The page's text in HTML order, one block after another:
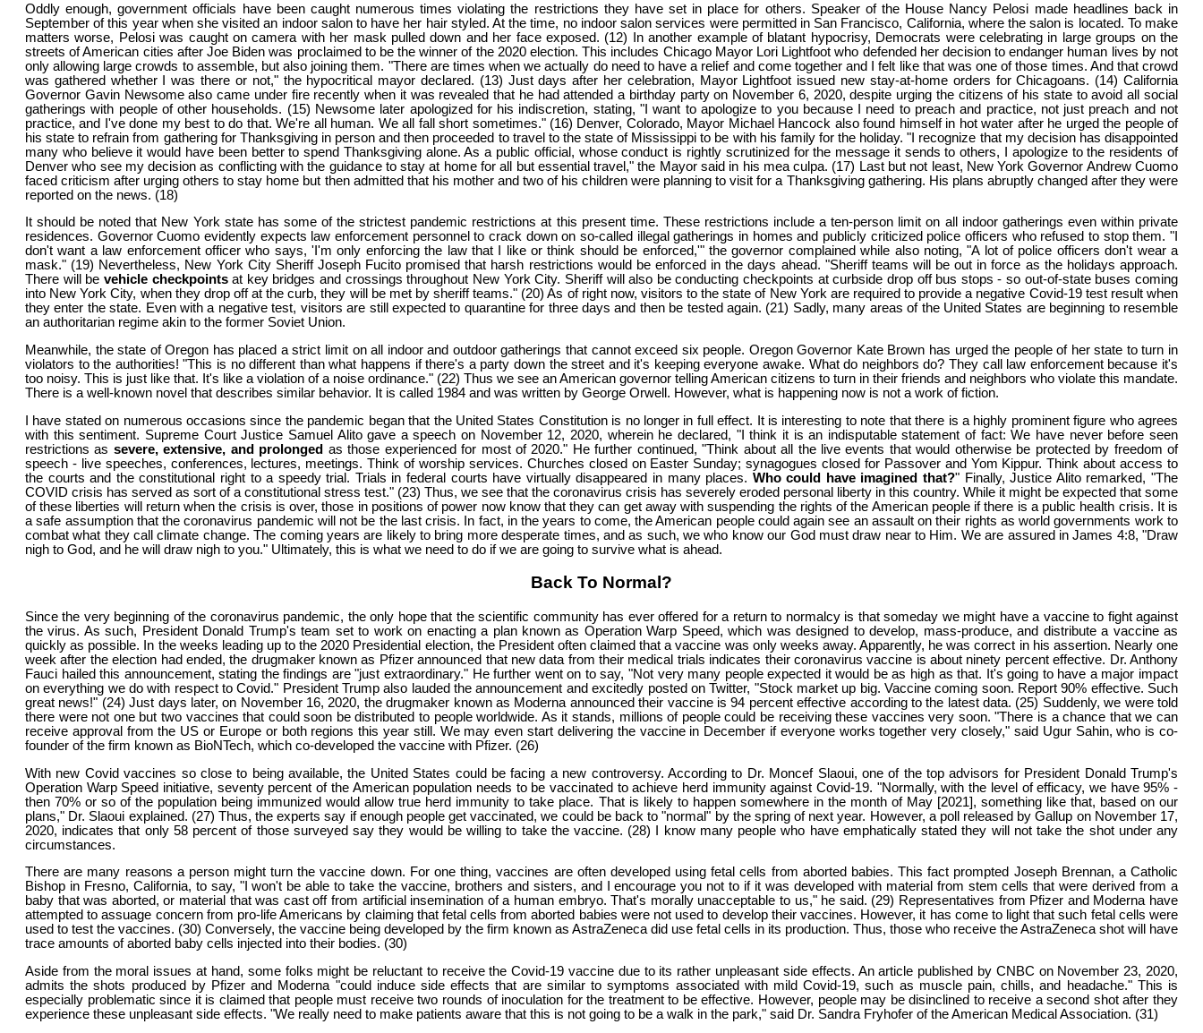
Oddly enough, government officials have been caught numerous times violating the restrictions they have set in place for others. Speaker of the House Nancy Pelosi made headlines back in
September of this year when she visited an indoor salon to have her hair styled. At the time, no indoor salon services were permitted in San Francisco, California, where the salon is located. To make
matters worse, Pelosi was caught on camera with her mask pulled down and her face exposed. (12) In another example of blatant hypocrisy, Democrats were celebrating in large groups on the
streets of American cities after Joe Biden was proclaimed to be the winner of the 2020 election. This includes Chicago Mayor Lori Lightfoot who defended her decision to endanger human lives by not
only allowing large crowds to assemble, but also joining them. "There are times when we actually do need to have a relief and come together and I felt like that was one of those times. And that crowd
was gathered whether I was there or not," the hypocritical mayor declared. (13) Just days after her celebration, Mayor Lightfoot issued new stay-at-home orders for Chicagoans. (14) California
Governor Gavin Newsome also came under fire recently when it was revealed that he had attended a birthday party on November 6, 2020, despite urging the citizens of his state to avoid all social
gatherings with people of other households. (15) Newsome later apologized for his indiscretion, stating, "I want to apologize to you because I need to preach and practice, not just preach and not
practice, and I've done my best to do that. We're all human. We all fall short sometimes." (16) Denver, Colorado, Mayor Michael Hancock also found himself in hot water after he urged the people of
his state to refrain from gathering for Thanksgiving in person and then proceeded to travel to the state of Mississippi to be with his family for the holiday. "I recognize that my decision has disappointed
many who believe it would have been better to spend Thanksgiving alone. As a public official, whose conduct is rightly scrutinized for the message it sends to others, I apologize to the residents of
Denver who see my decision as conflicting with the guidance to stay at home for all but essential travel," the Mayor said in his mea culpa. (17) Last but not least, New York Governor Andrew Cuomo
faced criticism after urging others to stay home but then admitted that his mother and two of his children were planning to visit for a Thanksgiving gathering. His plans abruptly changed after they were
reported on the news. (18)
It should be noted that New York state has some of the strictest pandemic restrictions at this present time. These restrictions include a ten-person limit on all indoor gatherings even within private
residences. Governor Cuomo evidently expects law enforcement personnel to crack down on so-called illegal gatherings in homes and publicly criticized police officers who refused to stop them. "I
don't want a law enforcement officer who says, 'I'm only enforcing the law that I like or think should be enforced,'" the governor complained while also noting, "A lot of police officers don't wear a
mask." (19) Nevertheless, New York City Sheriff Joseph Fucito promised that harsh restrictions would be enforced in the days ahead. "Sheriff teams will be out in force as the holidays approach.
There will be vehicle checkpointsat key bridges and crossings throughout New York City. Sheriff will also be conducting checkpoints at curbside drop off bus stops - so out-of-state buses coming
into New York City, when they drop off at the curb, they will be met by sheriff teams." (20) As of right now, visitors to the state of New York are required to provide a negative Covid-19 test result when
they enter the state. Even with a negative test, visitors are still expected to quarantine for three days and then be tested again. (21) Sadly, many areas of the United States are beginning to resemble
an authoritarian regime akin to the former Soviet Union.
Meanwhile, the state of Oregon has placed a strict limit on all indoor and outdoor gatherings that cannot exceed six people. Oregon Governor Kate Brown has urged the people of her state to turn in
violators to the authorities! "This is no different than what happens if there's a party down the street and it's keeping everyone awake. What do neighbors do? They call law enforcement because it's
too noisy. This is just like that. It's like a violation of a noise ordinance." (22) Thus we see an American governor telling American citizens to turn in their friends and neighbors who violate this mandate.
There is a well-known novel that describes similar behavior. It is called 1984 and was written by George Orwell. However, what is happening now is not a work of fiction.
I have stated on numerous occasions since the pandemic began that the United States Constitution is no longer in full effect. It is interesting to note that there is a highly prominent figure who agrees
with this sentiment. Supreme Court Justice Samuel Alito gave a speech on November 12, 2020, wherein he declared, "I think it is an indisputable statement of fact: We have never before seen
restrictions as severe, extensive, and prolonged as those experienced for most of 2020." He further continued, "Think about all the live events that would otherwise be protected by freedom of
speech - live speeches, conferences, lectures, meetings. Think of worship services. Churches closed on Easter Sunday; synagogues closed for Passover and Yom Kippur. Think about access to
the courts and the constitutional right to a speedy trial. Trials in federal courts have virtually disappeared in many places. Who could have imagined that?" Finally, Justice Alito remarked, "The
COVID crisis has served as sort of a constitutional stress test." (23) Thus, we see that the coronavirus crisis has severely eroded personal liberty in this country. While it might be expected that some
of these liberties will return when the crisis is over, those in positions of power now know that they can get away with suspending the rights of the American people if there is a public health crisis. It is
a safe assumption that the coronavirus pandemic will not be the last crisis. In fact, in the years to come, the American people could again see an assault on their rights as world governments work to
combat what they call climate change. The coming years are likely to bring more desperate times, and as such, we who know our God must draw near to Him. We are assured in James 4:8, "Draw
nigh to God, and he will draw nigh to you." Ultimately, this is what we need to do if we are going to survive what is ahead.
Back To Normal?
Since the very beginning of the coronavirus pandemic, the only hope that the scientific community has ever offered for a return to normalcy is that someday we might have a vaccine to fight against
the virus. As such, President Donald Trump's team set to work on enacting a plan known as Operation Warp Speed, which was designed to develop, mass-produce, and distribute a vaccine as
quickly as possible. In the weeks leading up to the 2020 Presidential election, the President often claimed that a vaccine was only weeks away. Apparently, he was correct in his assertion. Nearly one
week after the election had ended, the drugmaker known as Pfizer announced that new data from their medical trials indicates their coronavirus vaccine is about ninety percent effective. Dr. Anthony
Fauci hailed this announcement, stating the findings are "just extraordinary." He further went on to say, "Not very many people expected it would be as high as that. It's going to have a major impact
on everything we do with respect to Covid." President Trump also lauded the announcement and excitedly posted on Twitter, "Stock market up big. Vaccine coming soon. Report 90% effective. Such
great news!" (24) Just days later, on November 16, 2020, the drugmaker known as Moderna announced their vaccine is 94 percent effective according to the latest data. (25) Suddenly, we were told
there were not one but two vaccines that could soon be distributed to people worldwide. As it stands, millions of people could be receiving these vaccines very soon. "There is a chance that we can
receive approval from the US or Europe or both regions this year still. We may even start delivering the vaccine in December if everyone works together very closely," said Ugur Sahin, who is co-
founder of the firm known as BioNTech, which co-developed the vaccine with Pfizer. (26)
With new Covid vaccines so close to being available, the United States could be facing a new controversy. According to Dr. Moncef Slaoui, one of the top advisors for President Donald Trump's
Operation Warp Speed initiative, seventy percent of the American population needs to be vaccinated to achieve herd immunity against Covid-19. "Normally, with the level of efficacy, we have 95% -
then 70% or so of the population being immunized would allow true herd immunity to take place. That is likely to happen somewhere in the month of May [2021], something like that, based on our
plans," Dr. Slaoui explained. (27) Thus, the experts say if enough people get vaccinated, we could be back to "normal" by the spring of next year. However, a poll released by Gallup on November 17,
2020, indicates that only 58 percent of those surveyed say they would be willing to take the vaccine. (28) I know many people who have emphatically stated they will not take the shot under any
circumstances.
There are many reasons a person might turn the vaccine down. For one thing, vaccines are often developed using fetal cells from aborted babies. This fact prompted Joseph Brennan, a Catholic
Bishop in Fresno, California, to say, "I won't be able to take the vaccine, brothers and sisters, and I encourage you not to if it was developed with material from stem cells that were derived from a
baby that was aborted, or material that was cast off from artificial insemination of a human embryo. That's morally unacceptable to us," he said. (29) Representatives from Pfizer and Moderna have
attempted to assuage concern from pro-life Americans by claiming that fetal cells from aborted babies were not used to develop their vaccines. However, it has come to light that such fetal cells were
used to test the vaccines. (30) Conversely, the vaccine being developed by the firm known as AstraZeneca did use fetal cells in its production. Thus, those who receive the AstraZeneca shot will have
trace amounts of aborted baby cells injected into their bodies. (30)
Aside from the moral issues at hand, some folks might be reluctant to receive the Covid-19 vaccine due to its rather unpleasant side effects. An article published by CNBC on November 23, 2020,
admits the shots produced by Pfizer and Moderna "could induce side effects that are similar to symptoms associated with mild Covid-19, such as muscle pain, chills, and headache." This is
especially problematic since it is claimed that people must receive two rounds of inoculation for the treatment to be effective. However, people may be disinclined to receive a second shot after they
experience these unpleasant side effects. "We really need to make patients aware that this is not going to be a walk in the park," said Dr. Sandra Fryhofer of the American Medical Association. (31)